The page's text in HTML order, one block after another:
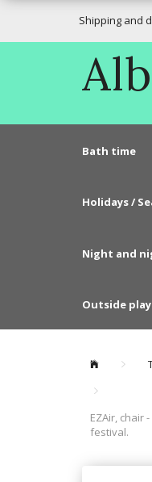
Shipping and
Bath time
Holidays /
Night and
Outside play
EZAir, chair
festival.